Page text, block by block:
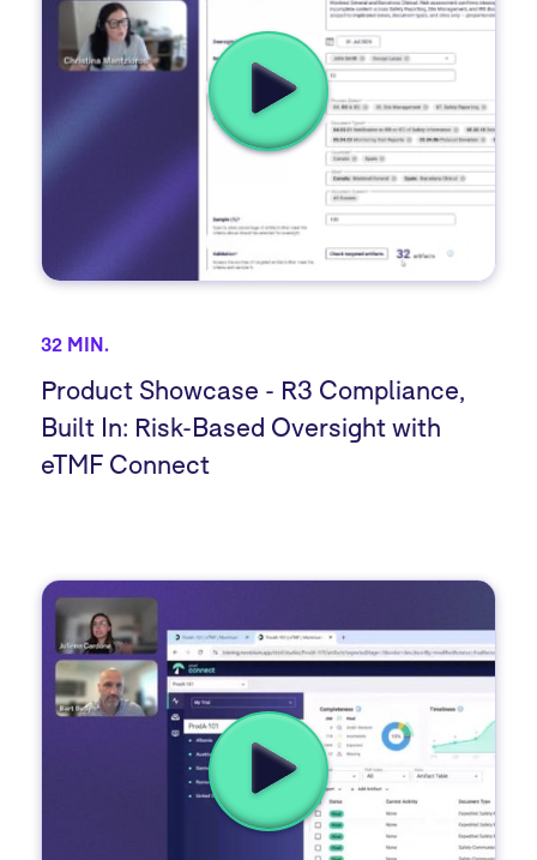
32 MIN.
Product Showcase - R3 Compliance,
Built In: Risk-Based Oversight with
eTMF Connect